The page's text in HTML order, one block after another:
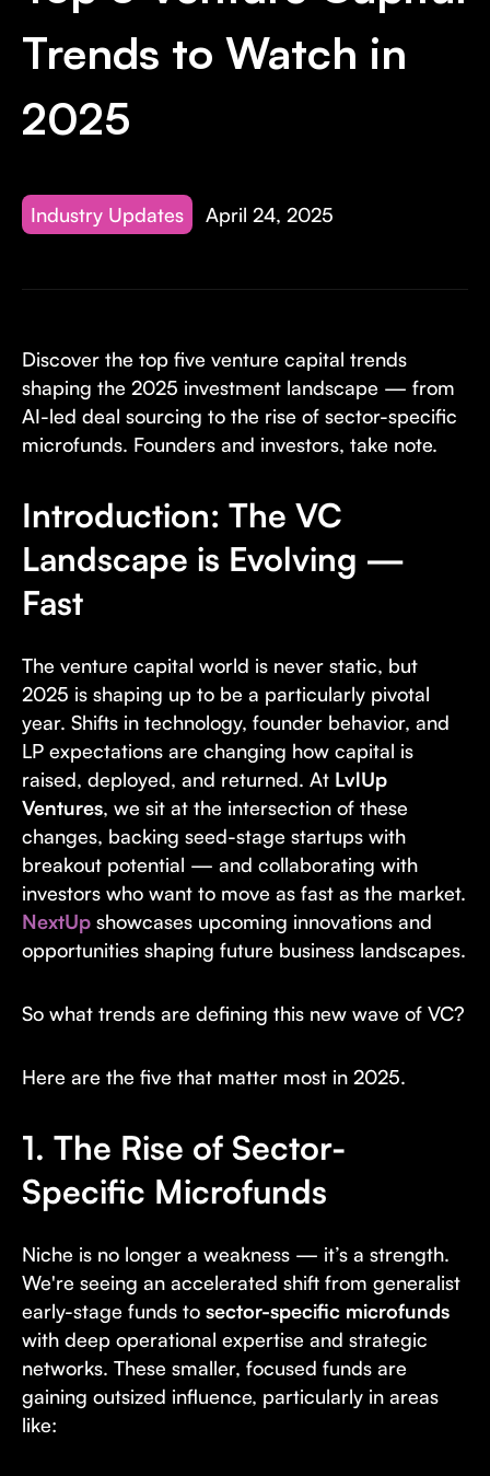
fund for B2B startups.
Supporting brick-and-mortar and services businesses with non-
Small Business Fund
Invest with Us
Learn more about our process and unique offerings for LPs.
Trends to Watch in
2025
Industry Updates April 24, 2025
Discover the top five venture capital trends
shaping the 2025 investment landscape — from
AI-led deal sourcing to the rise of sector-specific
microfunds. Founders and investors, take note.
Introduction: The VC
Landscape is Evolving —
Fast
The venture capital world is never static, but
2025 is shaping up to be a particularly pivotal
year. Shifts in technology, founder behavior, and
LP expectations are changing how capital is
raised, deployed, and returned. At LvlUp
Ventures, we sit at the intersection of these
changes, backing seed-stage startups with
breakout potential — and collaborating with
investors who want to move as fast as the market.
NextUp showcases upcoming innovations and
opportunities shaping future business landscapes.
So what trends are defining this new wave of VC?
Here are the five that matter most in 2025.
1. The Rise of Sector-
Specific Microfunds
Niche is no longer a weakness — it’s a strength.
We're seeing an accelerated shift from generalist
early-stage funds to sector-specific microfunds
with deep operational expertise and strategic
networks. These smaller, focused funds are
gaining outsized influence, particularly in areas
like: